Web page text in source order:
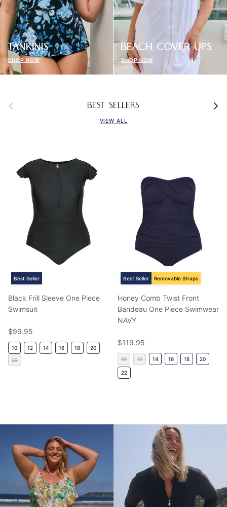
TANKINIS
SHOP NOW
BEACH COVER UPS
SHOP NOW
Previous BEST SELLERS Next
VIEW ALL
Best Seller
Black Frill Sleeve One Piece
Swimsuit
Regular price
$99.95
10 12 14 16 18
20
22
Best Seller Removable Straps
Honey Comb Twist Front
Bandeau One Piece Swimwear
NAVY
Regular price
$119.95
10 12 14 16 18 20
22